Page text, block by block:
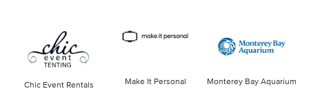
Chic Event Rentals Make It Personal Monterey Bay Aquarium